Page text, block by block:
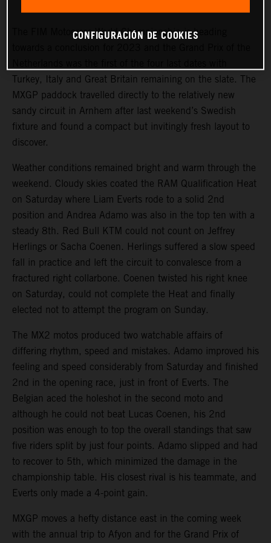
The FIM Motocross World Championship is heading
Turkey, Italy and Great Britain remaining on the slate. The
MXGP paddock travelled directly to the relatively new
sandy circuit in Arnhem after last weekend’s Swedish
fixture and found a compact but invitingly fresh layout to
discover.
Weather conditions remained bright and warm through the
weekend. Cloudy skies coated the RAM Qualification Heat
on Saturday where Liam Everts rode to a solid 2nd
position and Andrea Adamo was also in the top ten with a
steady 8th. Red Bull KTM could not count on Jeffrey
Herlings or Sacha Coenen. Herlings suffered a slow speed
fall in practice and left the circuit to convalesce from a
fractured right collarbone. Coenen twisted his right knee
on Saturday, could not complete the Heat and finally
elected not to attempt the program on Sunday.
The MX2 motos produced two watchable affairs of
differing rhythm, speed and mistakes. Adamo improved his
feeling and speed considerably from Saturday and finished
2nd in the opening race, just in front of Everts. The
Belgian aced the holeshot in the second moto and
although he could not beat Lucas Coenen, his 2nd
position was enough to top the overall standings that saw
five riders split by just four points. Adamo slipped and had
to recover to 5th, which minimized the damage in the
championship table. His closest rival is his teammate, and
Everts only made a 4-point gain.
MXGP moves a hefty distance east in the coming week
with the annual trip to Afyon and for the Grand Prix of
CONFIGURACIÓN DE COOKIES